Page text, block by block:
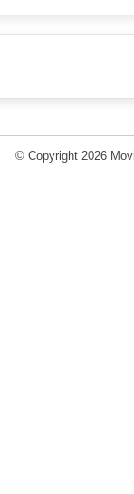
© Copyright 2026